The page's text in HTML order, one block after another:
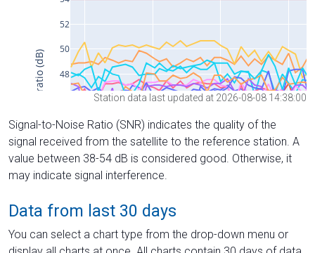
Station data last updated at 2026-08-08 14:38:00
Signal-to-Noise Ratio (SNR) indicates the quality of the
signal received from the satellite to the reference station. A
value between 38-54 dB is considered good. Otherwise, it
may indicate signal interference.
Data from last 30 days
You can select a chart type from the drop-down menu or